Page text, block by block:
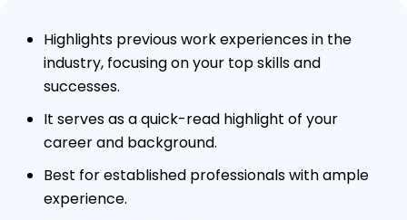
Highlights previous work experiences in the
industry, focusing on your top skills and
successes.
It serves as a quick-read highlight of your
career and background.
Best for established professionals with ample
experience.